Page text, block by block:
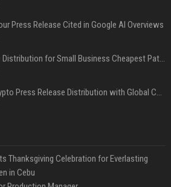
Press Release Cited in Google AI Overviews
Press Release Distribution for Small Business Cheapest Path to Real Coverage
Affordable Crypto Press Release Distribution with Global Coverage
Thanksgiving Celebration for Everlasting
in Cebu